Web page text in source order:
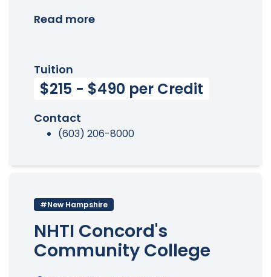
Read more
Tuition
$215 - $490 per Credit
Contact
(603) 206-8000
#New Hampshire
NHTI Concord's
Community College